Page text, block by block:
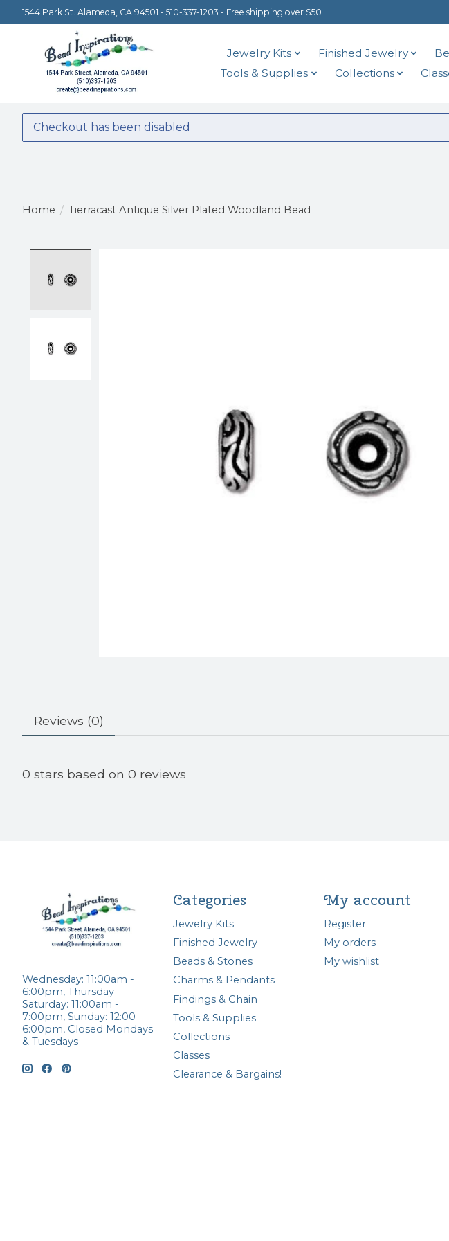
1544 Park St. Alameda, CA 94501 - 510-337-1203 - Free shipping over $50
Jewelry Kits Finished Jewelry
Tools & Supplies
Collections
Checkout has been disabled
Home / Tierracast Antique Silver Plated Woodland Bead
Reviews (0)
0 stars based on 0 reviews
Wednesday: 11:00am -
6:00pm, Thursday -
Saturday: 11:00am -
7:00pm, Sunday: 12:00 -
6:00pm, Closed Mondays
& Tuesdays
Categories
Jewelry Kits
Finished Jewelry
Beads & Stones
Charms & Pendants
Findings & Chain
Tools & Supplies
Collections
Classes
Clearance & Bargains!
My account
Register
My orders
My wishlist